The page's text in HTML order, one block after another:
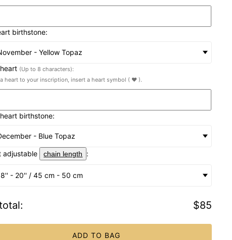
birthstone:
- Yellow Topaz
(Up to 8 characters):
heart to your inscription, insert a heart symbol ( ♥ ).
birthstone:
- Blue Topaz
adjustable chain length :
- 20'' / 45 cm - 50 cm
: $85
ADD TO BAG